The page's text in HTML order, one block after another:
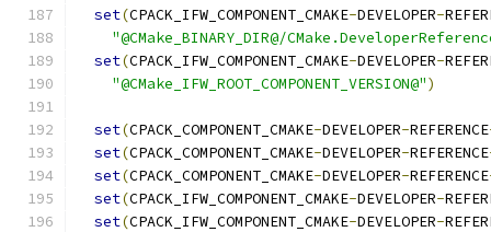
set(CPACK_IFW_COMPONENT_CMAKE-DEVELOPER-
"@CMake_BINARY_DIR@/
set(CPACK_IFW_COMPONENT_CMAKE-DEVELOPER-
"@CMake_IFW_ROOT_COMPONENT_VERSION@")
set(CPACK_COMPONENT_CMAKE-DEVELOPER-REFERENCE
set(CPACK_COMPONENT_CMAKE-DEVELOPER-REFERENCE
set(CPACK_COMPONENT_CMAKE-DEVELOPER-REFERENCE
set(CPACK_IFW_COMPONENT_CMAKE-DEVELOPER-
set(CPACK_IFW_COMPONENT_CMAKE-DEVELOPER-